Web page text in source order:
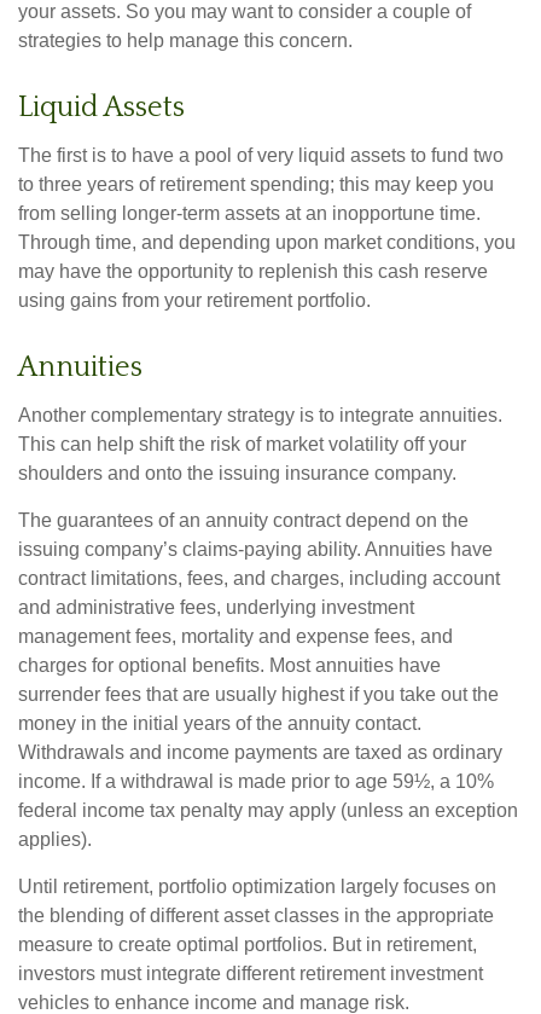
your assets. So you may want to consider a couple of
strategies to help manage this concern.
Liquid Assets
The first is to have a pool of very liquid assets to fund two
to three years of retirement spending; this may keep you
from selling longer-term assets at an inopportune time.
Through time, and depending upon market conditions, you
may have the opportunity to replenish this cash reserve
using gains from your retirement portfolio.
Annuities
Another complementary strategy is to integrate annuities.
This can help shift the risk of market volatility off your
shoulders and onto the issuing insurance company.
The guarantees of an annuity contract depend on the
issuing company’s claims-paying ability. Annuities have
contract limitations, fees, and charges, including account
and administrative fees, underlying investment
management fees, mortality and expense fees, and
charges for optional benefits. Most annuities have
surrender fees that are usually highest if you take out the
money in the initial years of the annuity contact.
Withdrawals and income payments are taxed as ordinary
income. If a withdrawal is made prior to age 59½, a 10%
federal income tax penalty may apply (unless an exception
applies).
Until retirement, portfolio optimization largely focuses on
the blending of different asset classes in the appropriate
measure to create optimal portfolios. But in retirement,
investors must integrate different retirement investment
vehicles to enhance income and manage risk.